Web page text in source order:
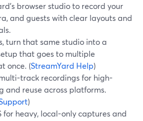
browser studio to record your
and guests with clear layouts and
turn that same studio into a
that goes to multiple
once. (StreamYard Help)
track recordings for high-
and reuse across platforms.
)
for heavy, local-only captures and